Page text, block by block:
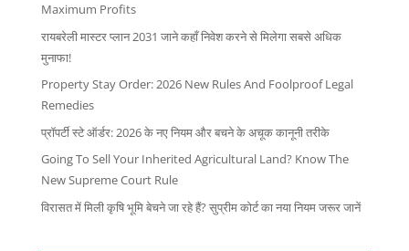
Maximum Profits
रायबरेली मास्टर प्लान 2031 जाने कहाँ निवेश करने से मिलेगा सबसे अधिक
मुनाफा!
Property Stay Order: 2026 New Rules And Foolproof Legal
Remedies
प्रॉपर्टी स्टे ऑर्डर: 2026 के नए नियम और बचने के अचूक कानूनी तरीके
Going To Sell Your Inherited Agricultural Land? Know The
New Supreme Court Rule
विरासत में मिली कृषि भूमि बेचने जा रहे हैं? सुप्रीम कोर्ट का नया नियम जरूर जानें